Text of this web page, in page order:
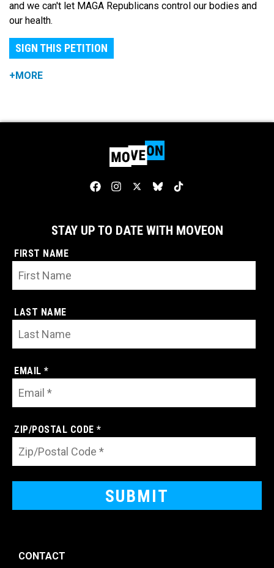
and we can't let MAGA Republicans control our bodies and
our health.
SIGN THIS PETITION
+MORE
STAY UP TO DATE WITH MOVEON
FIRST NAME
LAST NAME
EMAIL *
ZIP/POSTAL CODE *
CONTACT